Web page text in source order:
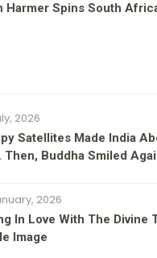
Harmer Spins South
2026
Satellites Made India
Then, Buddha Smiled
2026
In Love With The Divine
Image